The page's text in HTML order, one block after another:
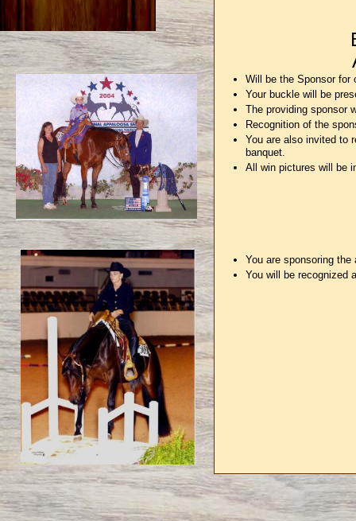
Will be the Sponsor for
Your buckle will be
The providing sponsor
Recognition of the
You are also invited to
banquet.
All win pictures will be
You are sponsoring
You will be recognized